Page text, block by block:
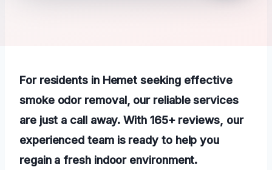
For residents in Hemet seeking effective
smoke odor removal, our reliable services
are just a call away. With 165+ reviews, our
experienced team is ready to help you
regain a fresh indoor environment.